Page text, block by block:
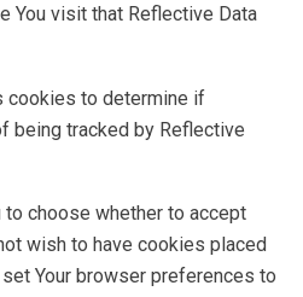
You visit that Reflective Data
cookies to determine if
being tracked by Reflective
choose whether to accept
wish to have cookies placed
Your browser preferences to